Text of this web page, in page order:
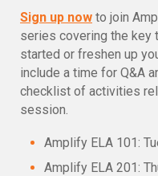
Sign up now to join
series covering the key
started or freshen up
include a time for Q&A
checklist of activities
session.
Amplify ELA 101:
Amplify ELA 201: